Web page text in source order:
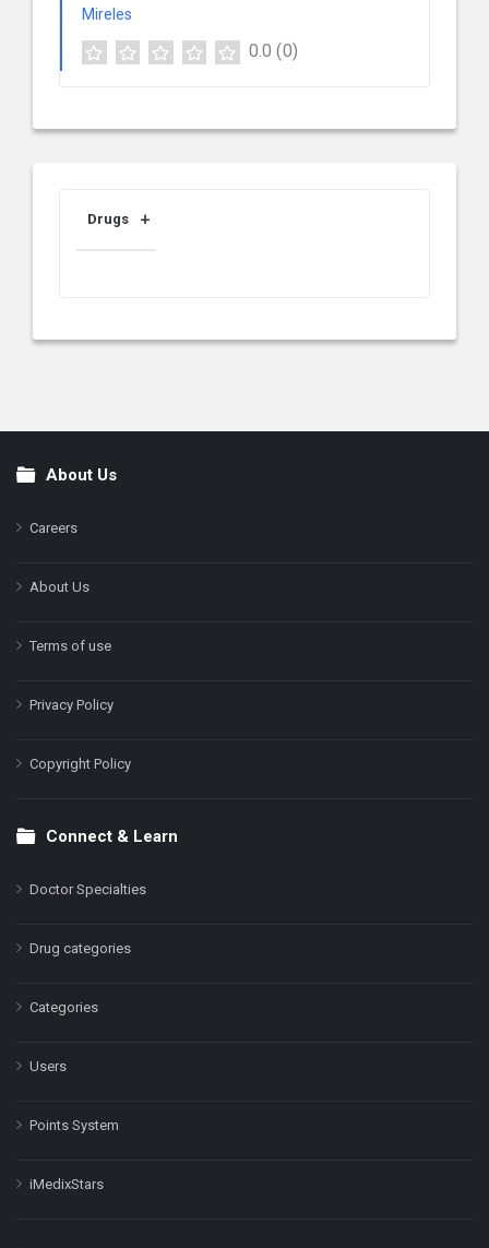
0.0 (0)
Drugs
FooterAbout Us
Careers
About Us
Terms of use
Privacy Policy
Copyright Policy
Connect & Learn
Doctor Specialties
Drug categories
Categories
Users
Points System
iMedixStars